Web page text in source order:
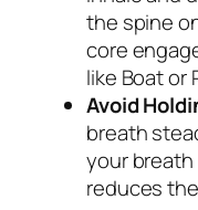
the spine
core
like Boat or
Avoid
breath
your
reduces